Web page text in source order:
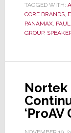
TAGGED WITH:
CORE BRANDS,
PANAMAX,
GROUP,
Nortek
‘ProAV